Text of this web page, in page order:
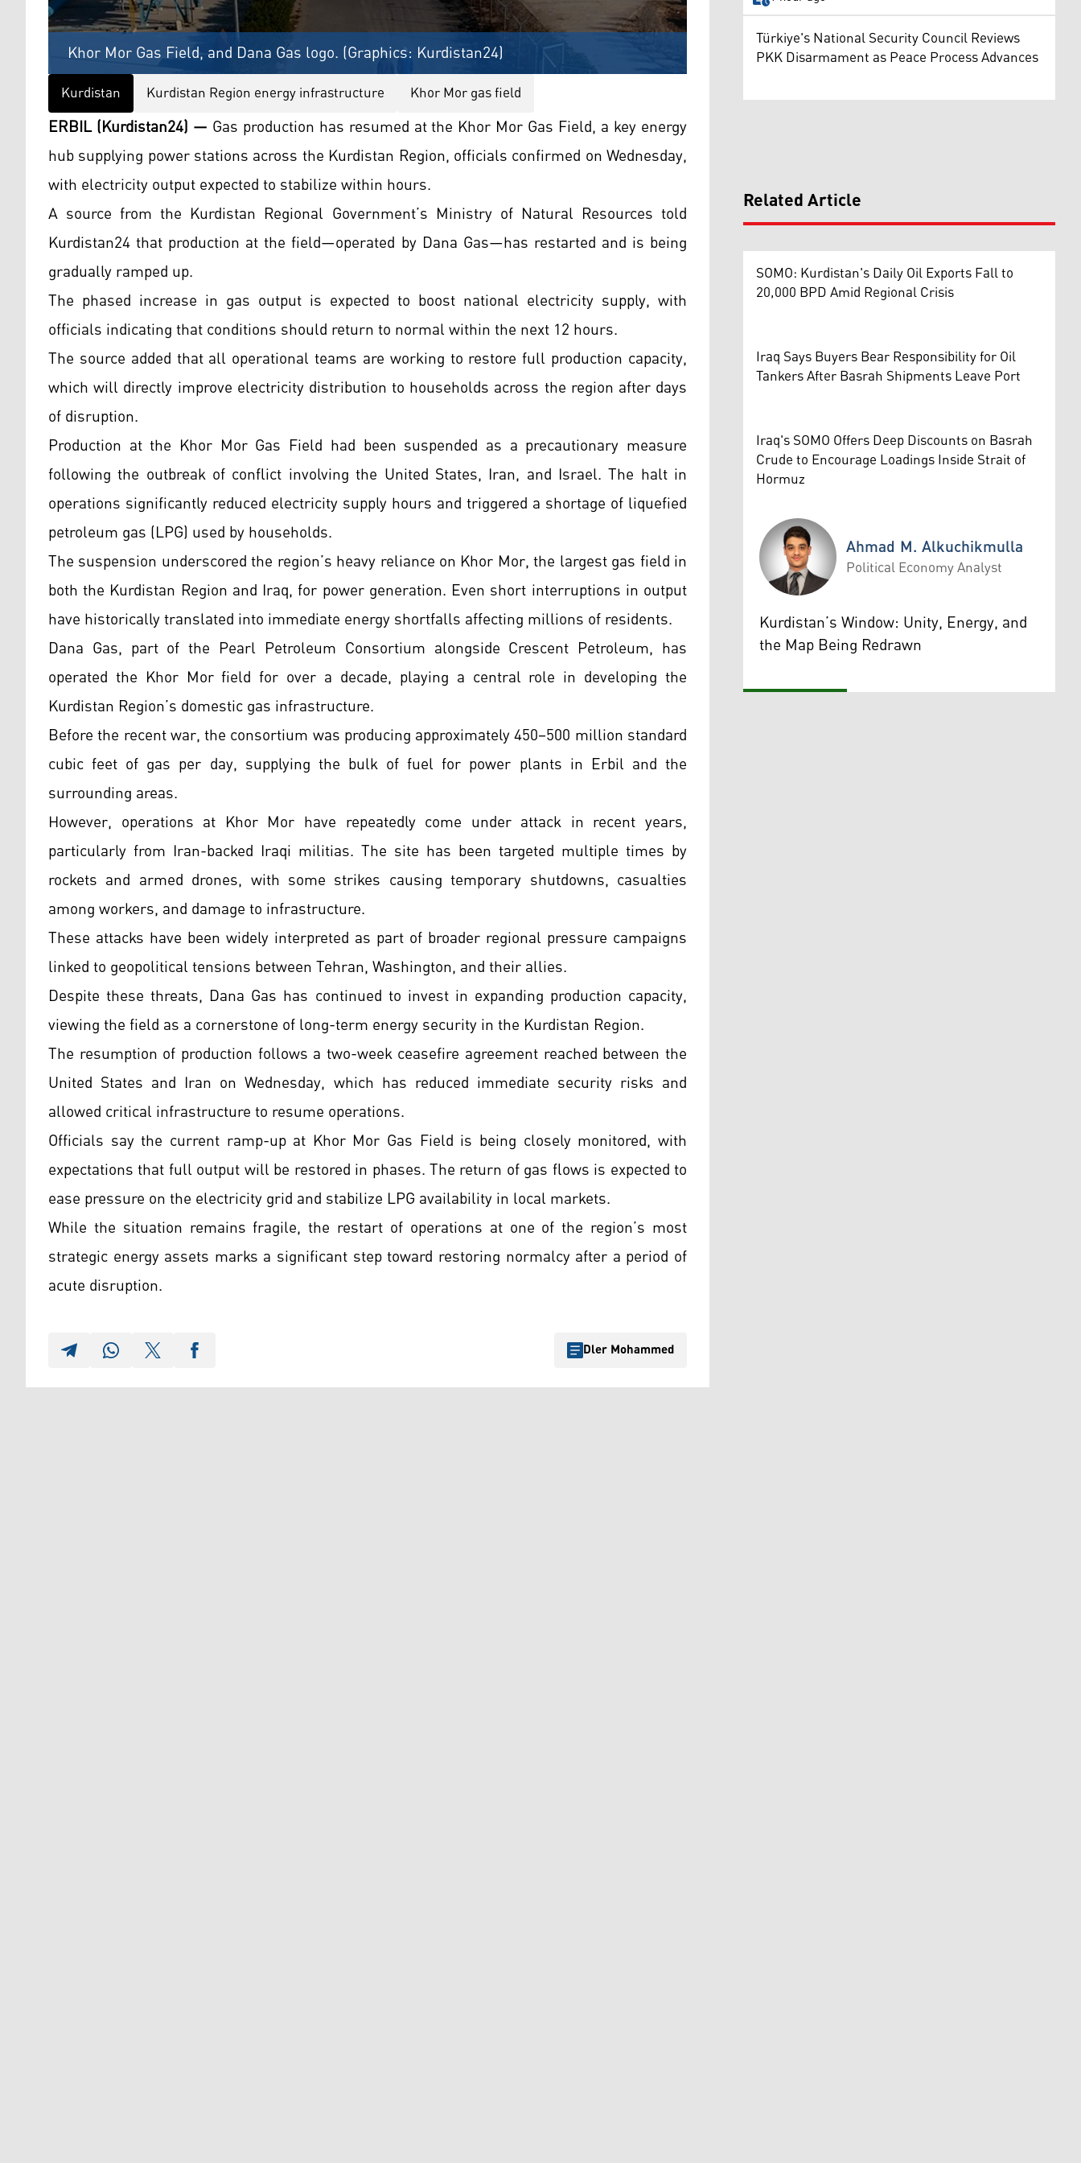
Khor Mor Gas Field, and Dana Gas logo. (Graphics: Kurdistan24)
Kurdistan Kurdistan Region energy infrastructure Khor Mor gas field
ERBIL (Kurdistan24) — Gas production has resumed at the Khor Mor Gas Field, a key energy
hub supplying power stations across the Kurdistan Region, officials confirmed on Wednesday,
with electricity output expected to stabilize within hours.
A source from the Kurdistan Regional Government’s Ministry of Natural Resources told
Kurdistan24 that production at the field—operated by Dana Gas—has restarted and is being
gradually ramped up.
The phased increase in gas output is expected to boost national electricity supply, with
officials indicating that conditions should return to normal within the next 12 hours.
The source added that all operational teams are working to restore full production capacity,
which will directly improve electricity distribution to households across the region after days
of disruption.
Production at the Khor Mor Gas Field had been suspended as a precautionary measure
following the outbreak of conflict involving the United States, Iran, and Israel. The halt in
operations significantly reduced electricity supply hours and triggered a shortage of liquefied
petroleum gas (LPG) used by households.
The suspension underscored the region’s heavy reliance on Khor Mor, the largest gas field in
both the Kurdistan Region and Iraq, for power generation. Even short interruptions in output
have historically translated into immediate energy shortfalls affecting millions of residents.
Dana Gas, part of the Pearl Petroleum Consortium alongside Crescent Petroleum, has
operated the Khor Mor field for over a decade, playing a central role in developing the
Kurdistan Region’s domestic gas infrastructure.
Before the recent war, the consortium was producing approximately 450–500 million standard
cubic feet of gas per day, supplying the bulk of fuel for power plants in Erbil and the
surrounding areas.
However, operations at Khor Mor have repeatedly come under attack in recent years,
particularly from Iran-backed Iraqi militias. The site has been targeted multiple times by
rockets and armed drones, with some strikes causing temporary shutdowns, casualties
among workers, and damage to infrastructure.
These attacks have been widely interpreted as part of broader regional pressure campaigns
linked to geopolitical tensions between Tehran, Washington, and their allies.
Despite these threats, Dana Gas has continued to invest in expanding production capacity,
viewing the field as a cornerstone of long-term energy security in the Kurdistan Region.
The resumption of production follows a two-week ceasefire agreement reached between the
United States and Iran on Wednesday, which has reduced immediate security risks and
allowed critical infrastructure to resume operations.
Officials say the current ramp-up at Khor Mor Gas Field is being closely monitored, with
expectations that full output will be restored in phases. The return of gas flows is expected to
ease pressure on the electricity grid and stabilize LPG availability in local markets.
While the situation remains fragile, the restart of operations at one of the region’s most
strategic energy assets marks a significant step toward restoring normalcy after a period of
acute disruption.
Dler Mohammed
Türkiye's National Security Council Reviews
PKK Disarmament as Peace Process Advances
Related Article
SOMO: Kurdistan's Daily Oil Exports Fall to
20,000 BPD Amid Regional Crisis
Iraq Says Buyers Bear Responsibility for Oil
Tankers After Basrah Shipments Leave Port
Iraq's SOMO Offers Deep Discounts on Basrah
Crude to Encourage Loadings Inside Strait of
Hormuz
Ahmad M. Alkuchikmulla
Ahmad M. Alkuchikmulla
Political Economy Analyst
Kurdistan’s Window: Unity, Energy, and
the Map Being Redrawn